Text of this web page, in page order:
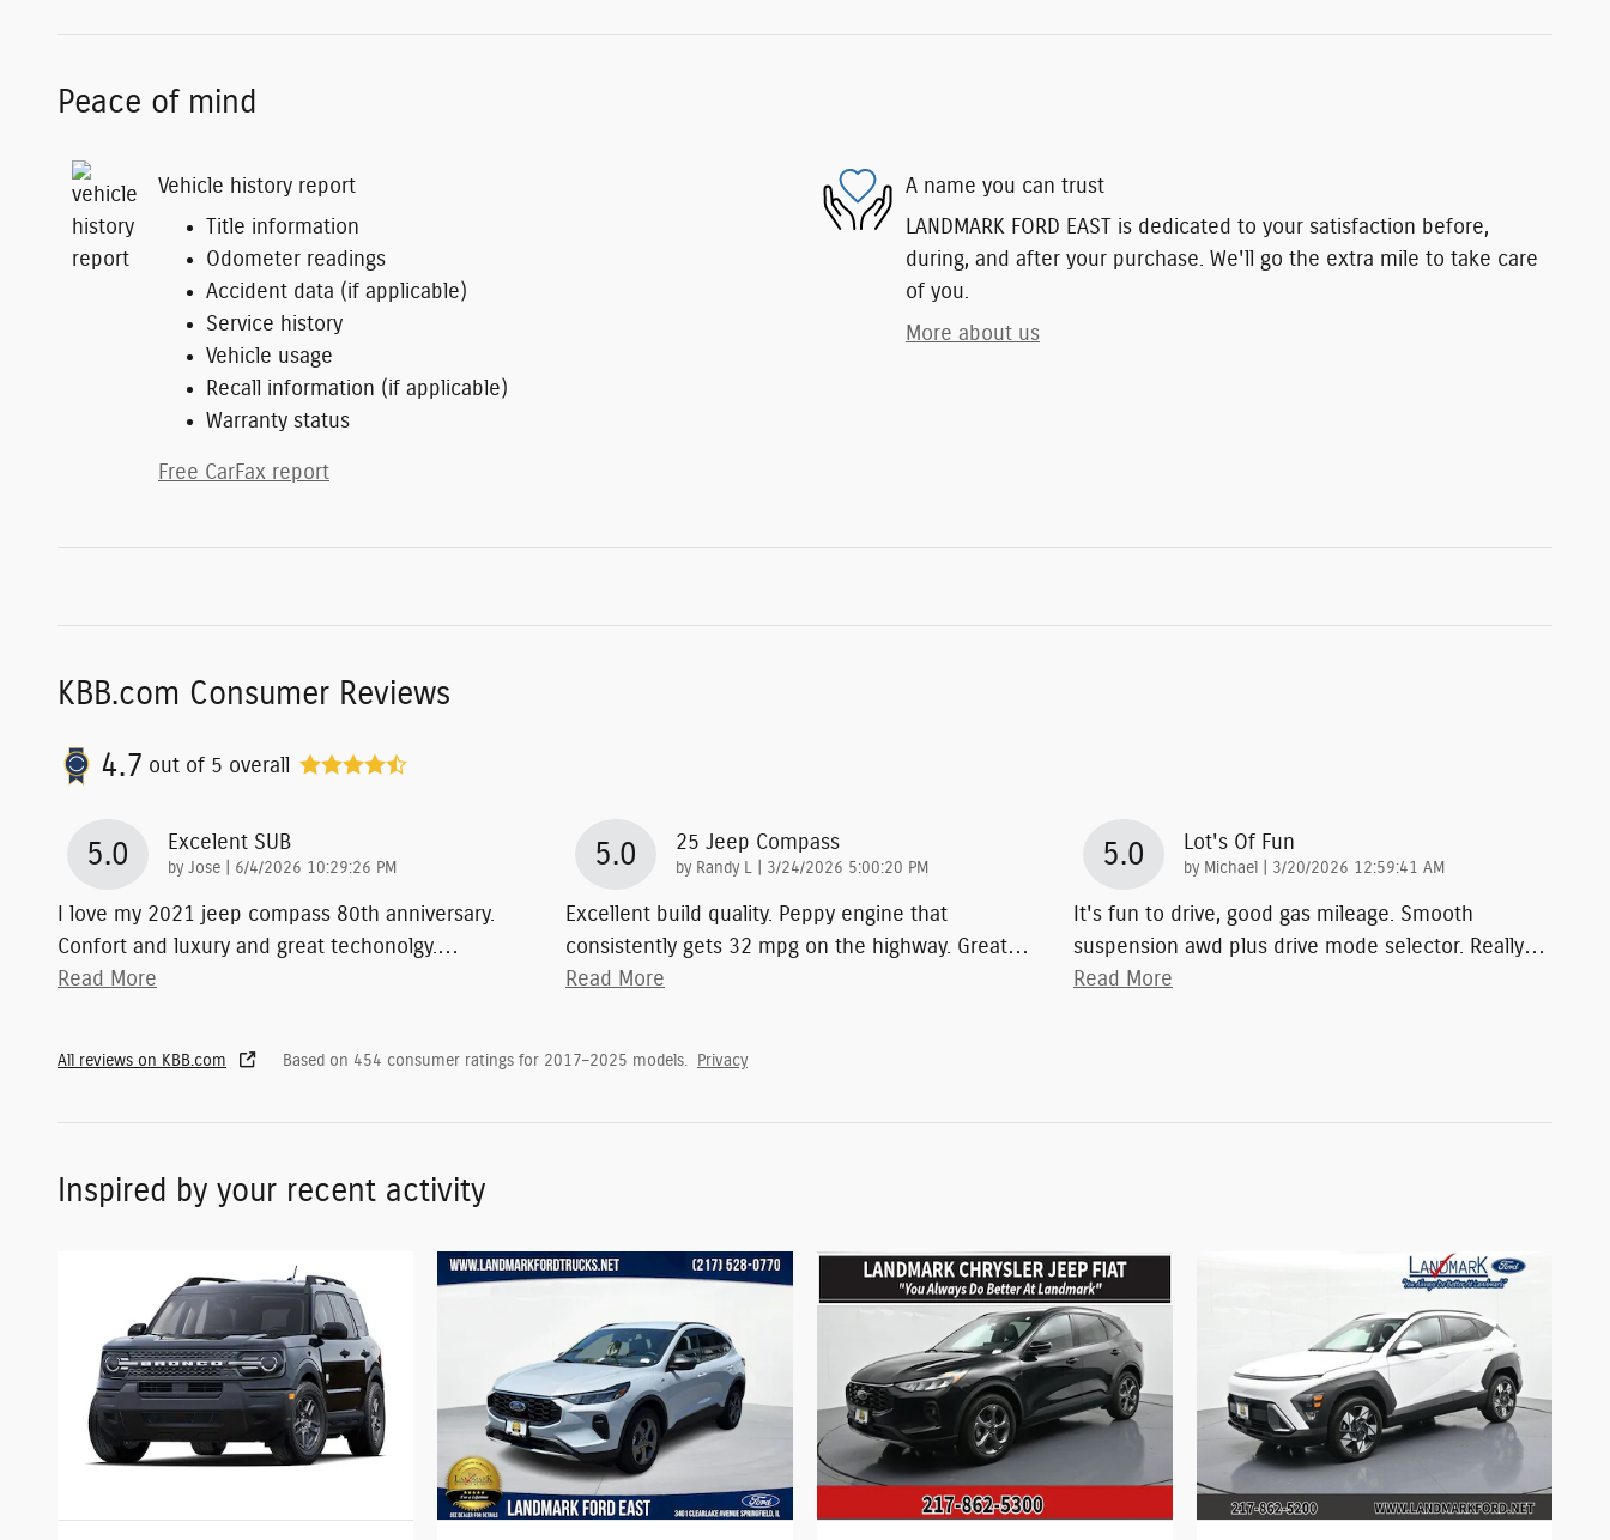
Peace of mind
Vehicle history report
Title information
Odometer readings
Accident data (if applicable)
Service history
Vehicle usage
Recall information (if applicable)
Warranty status
Free CarFax report
A name you can trust
LANDMARK FORD EAST is dedicated to your satisfaction before,
during, and after your purchase. We'll go the extra mile to take care
of you.
More about us
KBB.com Consumer Reviews
4.7 out of 5 overall
5.0 Excelent SUB
by Jose on
6/4/2026 10:29:26 PM
I love my 2021 jeep compass 80th anniversary.
Confort and luxury and great techonolgy.…
Read More
5.0 25 Jeep Compass
by Randy L on
3/24/2026 5:00:20 PM
Excellent build quality. Peppy engine that
consistently gets 32 mpg on the highway. Great…
Read More
5.0 Lot's Of Fun
by Michael on
3/20/2026 12:59:41 AM
It's fun to drive, good gas mileage. Smooth
suspension awd plus drive mode selector. Really…
Read More
All reviews on KBB.com Based on 454 consumer ratings for 2017–2025 models. Privacy
Inspired by your recent activity